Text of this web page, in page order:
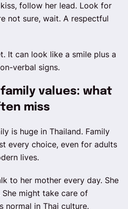
follow her lead. Look for
not sure, wait. A respectful
It can look like a smile plus a
verbal signs.
values: what
miss
is huge in Thailand. Family
every choice, even for adults
lives.
to her mother every day. She
might take care of
normal in Thai culture.